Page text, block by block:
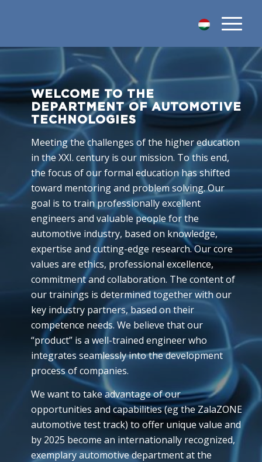
WELCOME TO THE
DEPARTMENT OF AUTOMOTIVE
TECHNOLOGIES
Meeting the challenges of the higher education
in the XXI. century is our mission. To this end,
the focus of our formal education has shifted
toward mentoring and problem solving. Our
goal is to train professionally excellent
engineers and valuable people for the
automotive industry, based on knowledge,
expertise and cutting-edge research. Our core
values are ethics, professional excellence,
commitment and collaboration. The content of
our trainings is determined together with our
key industry partners, based on their
competence needs. We believe that our
“product” is a well-trained engineer who
integrates seamlessly into the development
process of companies.
We want to take advantage of our
opportunities and capabilities (eg the ZalaZONE
automotive test track) to offer unique value and
by 2025 become an internationally recognized,
exemplary automotive department at the